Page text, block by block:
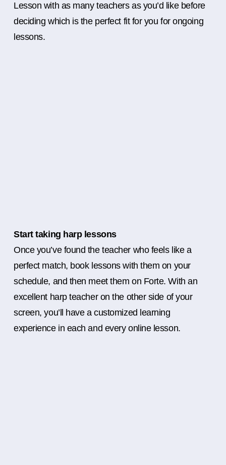
Lesson with as many teachers as you’d like before
deciding which is the perfect fit for you for ongoing
lessons.
Start taking harp lessons
Once you’ve found the teacher who feels like a
perfect match, book lessons with them on your
schedule, and then meet them on Forte. With an
excellent harp teacher on the other side of your
screen, you’ll have a customized learning
experience in each and every online lesson.